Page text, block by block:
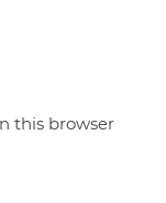
this browser